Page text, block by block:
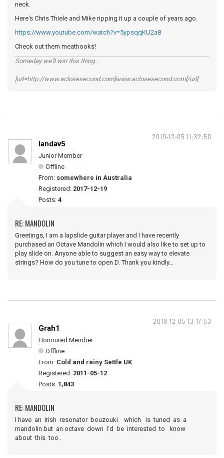
neck.
Here's Chris Thiele and Mike ripping it up a couple of years ago.
https://www.youtube.com/watch?v=5ypsqqKU2a8
Check out them meathooks!
Someday we'll win this thing...
[url=http://www.aclosesecond.com]www.aclosesecond.com[/url]
2019-12-05 11:32:50
landav5
Junior Member
Offline
From: somewhere in Australia
Registered: 2017-12-19
Posts: 4
RE: MANDOLIN
Greetings, I am a lapslide guitar player and I have recently
purchased an Octave Mandolin which I would also like to set up to
play slide on. Anyone able to suggest an easy way to elevate
strings? How do you tune to open D. Thank you kindly...
2019-12-05 13:17:53
Grah1
Honoured Member
Offline
From: Cold and rainy Settle UK
Registered: 2011-05-12
Posts: 1,843
RE: MANDOLIN
I have an Irish resonator bouzouki which is tuned as a
mandolin but an octave down I'd be interested to know
about this too .